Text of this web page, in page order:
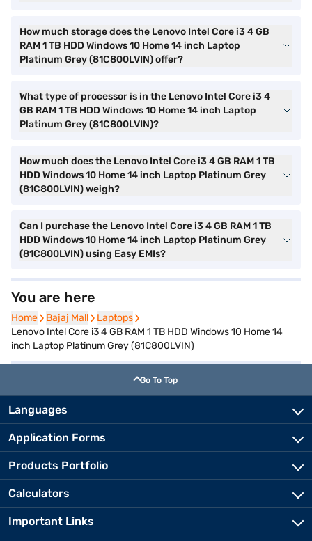
How much storage does the Lenovo Intel Core i3 4 GB
RAM 1 TB HDD Windows 10 Home 14 inch Laptop
Platinum Grey (81C800LVIN) offer?
What type of processor is in the Lenovo Intel Core i3 4
GB RAM 1 TB HDD Windows 10 Home 14 inch Laptop
Platinum Grey (81C800LVIN)?
How much does the Lenovo Intel Core i3 4 GB RAM 1 TB
HDD Windows 10 Home 14 inch Laptop Platinum Grey
(81C800LVIN) weigh?
Can I purchase the Lenovo Intel Core i3 4 GB RAM 1 TB
HDD Windows 10 Home 14 inch Laptop Platinum Grey
(81C800LVIN) using Easy EMIs?
You are here
Home
Home Bajaj Mall
Bajaj Mall Laptops
Laptops
Lenovo Intel Core i3 4 GB RAM 1 TB HDD Windows 10 Home 14
inch Laptop Platinum Grey (81C800LVIN)
Go To Top
Languages
Application Forms
Products Portfolio
Calculators
Important Links